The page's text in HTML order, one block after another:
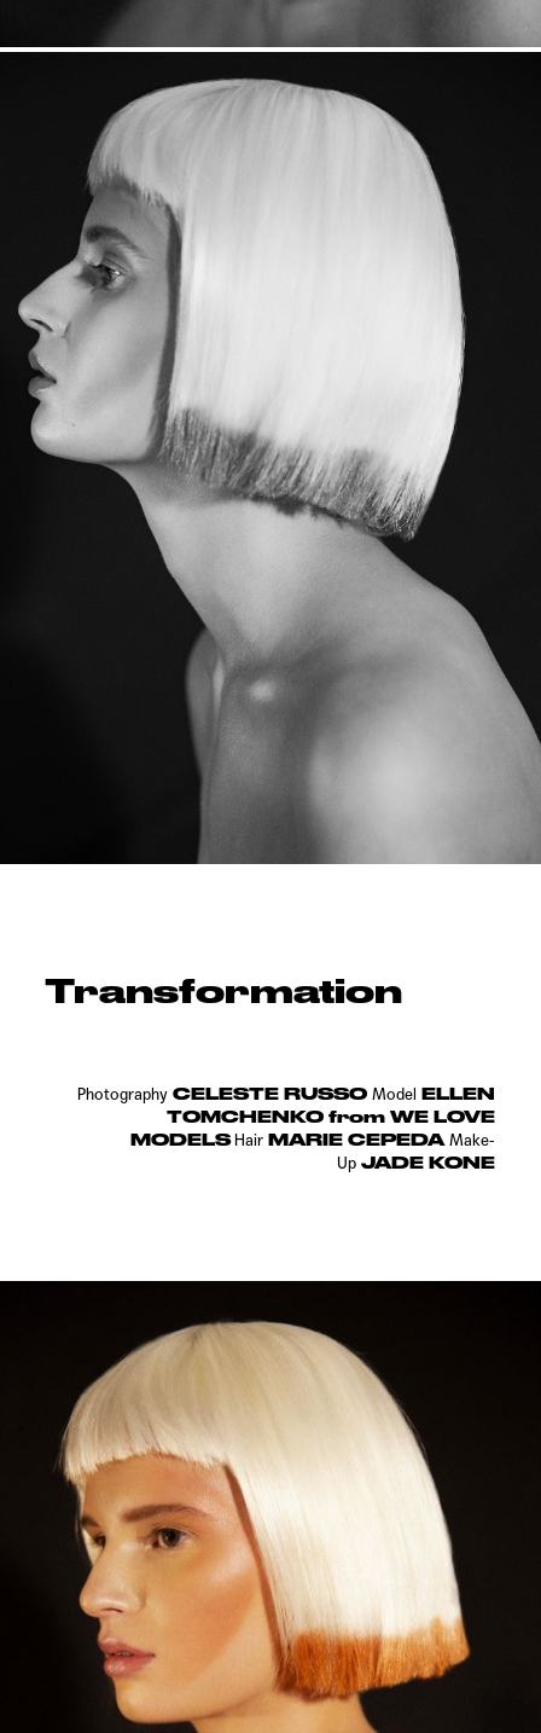
Transformation
Photography CELESTE RUSSOModel ELLEN
TOMCHENKO from WE LOVE
MODELSHair MARIE CEPEDAMake-
Up JADE KONE